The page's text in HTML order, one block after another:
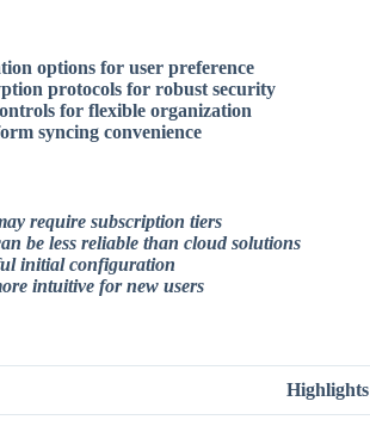
options for user preference
protocols for robust security
for flexible organization
syncing convenience
require subscription tiers
be less reliable than cloud solutions
initial configuration
intuitive for new users
Highlights